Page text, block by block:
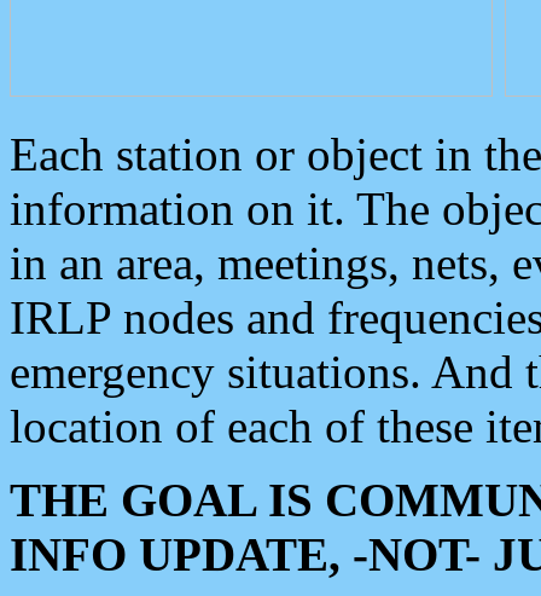
Each station or object in
information on it. The
in an area, meetings, nets,
IRLP nodes and
emergency situations. And
location of each of these
THE GOAL IS
INFO UPDATE, -NOT-